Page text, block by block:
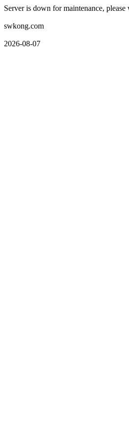
Server is down for maintenance, please
swkong.com
2026-08-07